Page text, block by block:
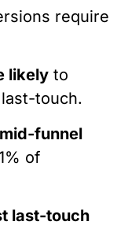
require
likely to
touch.
funnel
of
last-touch